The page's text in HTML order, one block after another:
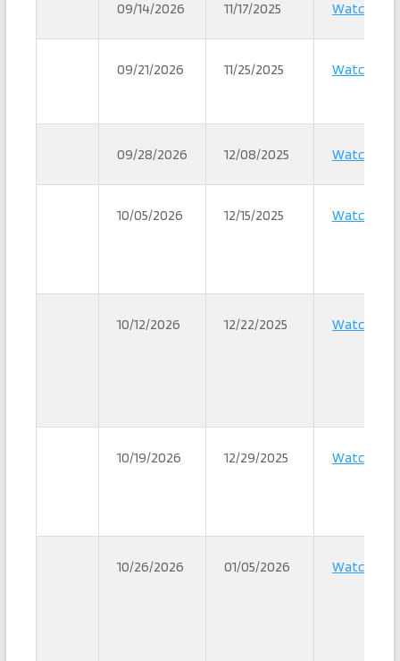
09/14/2026 11/17/2025 Watch
09/21/2026 11/25/2025 Watch
09/28/2026 12/08/2025 Watch
10/05/2026 12/15/2025 Watch
10/12/2026 12/22/2025 Watch
10/19/2026 12/29/2025 Watch
10/26/2026 01/05/2026 Watch